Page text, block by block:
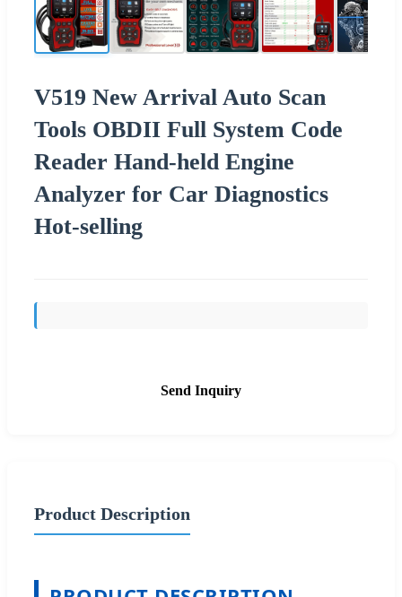
V519 New Arrival Auto Scan
Tools OBDII Full System Code
Reader Hand-held Engine
Analyzer for Car Diagnostics
Hot-selling
Send Inquiry
Product Description